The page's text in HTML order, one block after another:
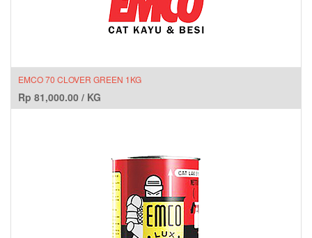
EMCO 70 CLOVER GREEN 1KG
Rp 81,000.00 / KG